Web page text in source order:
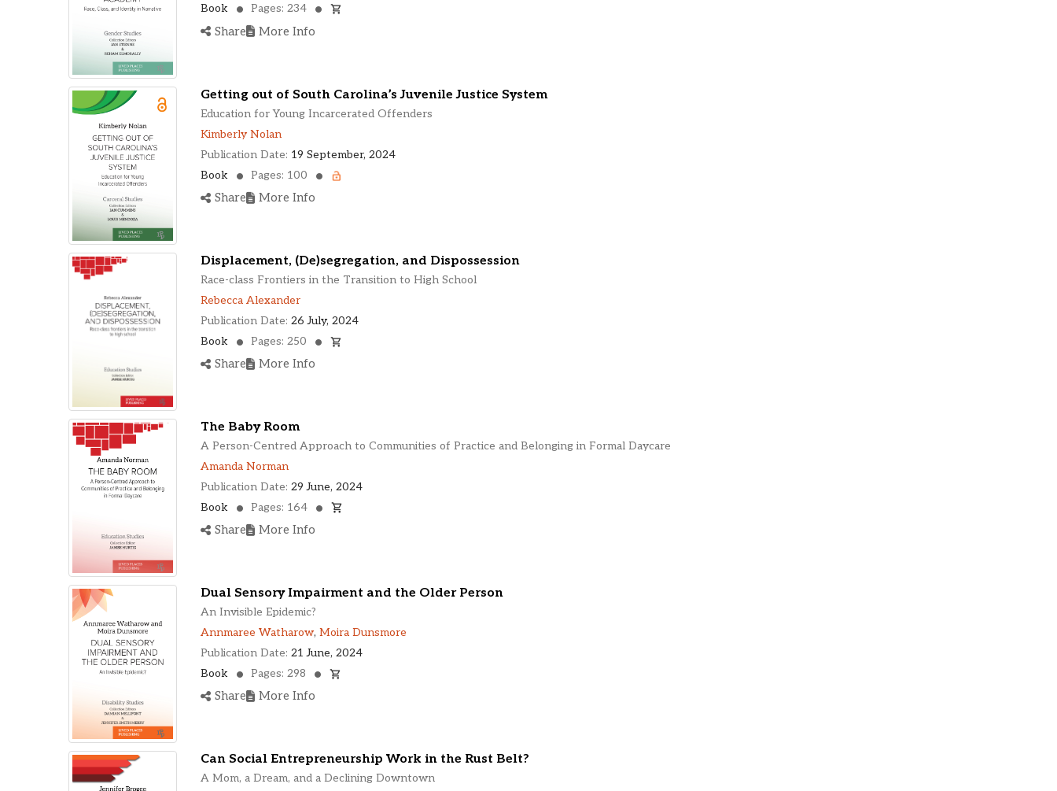
Book
Pages: 234
Share More Info
Getting out of South Carolina’s Juvenile Justice System
Education for Young Incarcerated Offenders
Kimberly Nolan
Publication Date: 19 September, 2024
Book
Pages: 100
Share More Info
Displacement, (De)segregation, and Dispossession
Race-class Frontiers in the Transition to High School
Rebecca Alexander
Publication Date: 26 July, 2024
Book
Pages: 250
Share More Info
The Baby Room
A Person-Centred Approach to Communities of Practice and Belonging in Formal Daycare
Amanda Norman
Publication Date: 29 June, 2024
Book
Pages: 164
Share More Info
Dual Sensory Impairment and the Older Person
An Invisible Epidemic?
Annmaree Watharow, Moira Dunsmore
Publication Date: 21 June, 2024
Book
Pages: 298
Share More Info
Can Social Entrepreneurship Work in the Rust Belt?
A Mom, a Dream, and a Declining Downtown